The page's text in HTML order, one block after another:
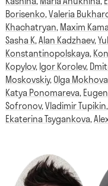
Borisenko,Valeria
Khachatryan, Maxim
Sasha K,Alan Kadzhaev,
Konstantinopolskaya,
Kopylov, Igor Korolev,
Moskovskiy, Olga Mokhova
Katya Ponomareva,
Sofronov,Vladimir Tupikin,
Ekaterina Tsygankova,